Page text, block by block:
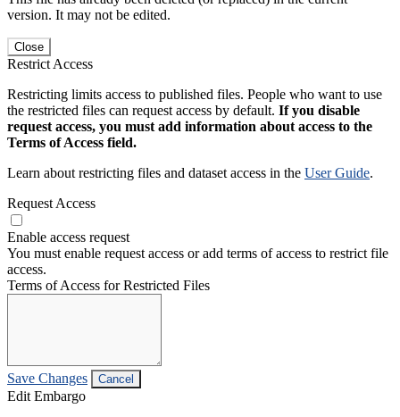
version. It may not be edited.
Close
Restrict Access
Restricting limits access to published files. People who want to use
the restricted files can request access by default. If you disable
request access, you must add information about access to the
Terms of Access field.
Learn about restricting files and dataset access in the User Guide.
Request Access
Enable access request
You must enable request access or add terms of access to restrict file
access.
Terms of Access for Restricted Files
Save Changes Cancel
Edit Embargo